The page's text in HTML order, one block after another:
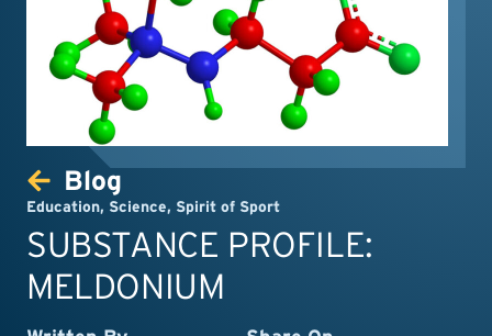
Blog
Education, Science, Spirit of Sport
SUBSTANCE PROFILE:
MELDONIUM